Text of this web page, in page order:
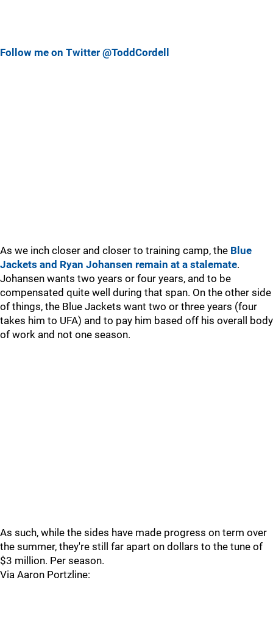
Follow me on Twitter @ToddCordell
As we inch closer and closer to training camp, the Blue
Jackets and Ryan Johansen remain at a stalemate.
Johansen wants two years or four years, and to be
compensated quite well during that span. On the other side
of things, the Blue Jackets want two or three years (four
takes him to UFA) and to pay him based off his overall body
of work and not one season.
As such, while the sides have made progress on term over
the summer, they're still far apart on dollars to the tune of
$3 million. Per season.
Via Aaron Portzline: